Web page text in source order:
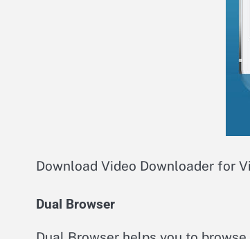
Download Video Downloader for
Dual Browser